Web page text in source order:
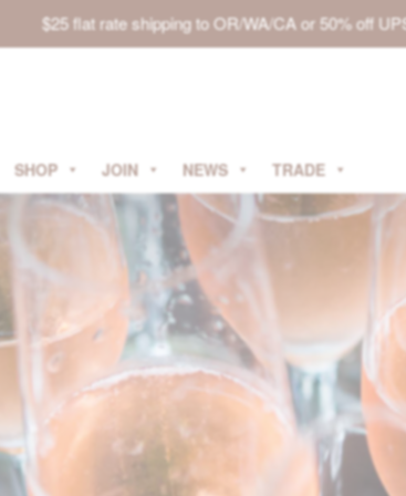
$25 flat rate shipping to OR/WA/CA or 50% off
SHOP JOIN NEWS TRADE